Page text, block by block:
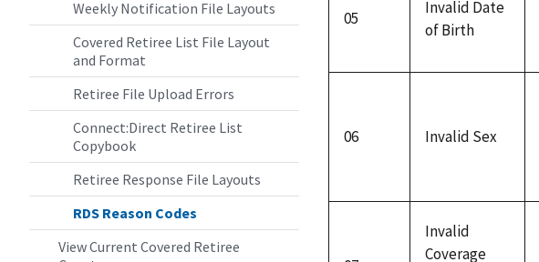
Weekly Notification File Layouts
Covered Retiree List File Layout
and Format
Retiree File Upload Errors
Connect:Direct Retiree List
Copybook
Retiree Response File Layouts
RDS Reason Codes
View Current Covered Retiree
05
Invalid Date
of Birth
06 Invalid Sex
Invalid
Coverage